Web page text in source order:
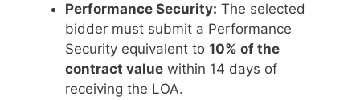
Performance Security: The selected
bidder must submit a Performance
Security equivalent to 10% of the
contract value within 14 days of
receiving the LOA.